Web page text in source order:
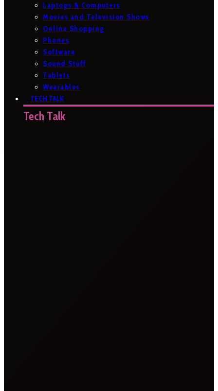
Laptops & Computers
Movies and Television Shows
Online Shopping
Phones
Software
Sound Stuff
Tablets
Wearables
TECH TALK
Tech Talk